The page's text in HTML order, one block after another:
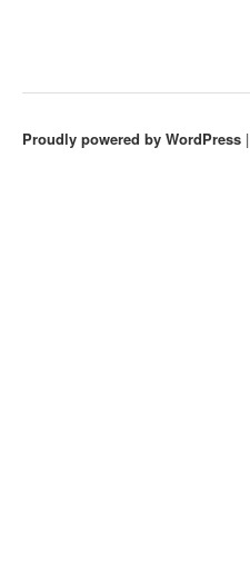
Proudly powered by WordPress |